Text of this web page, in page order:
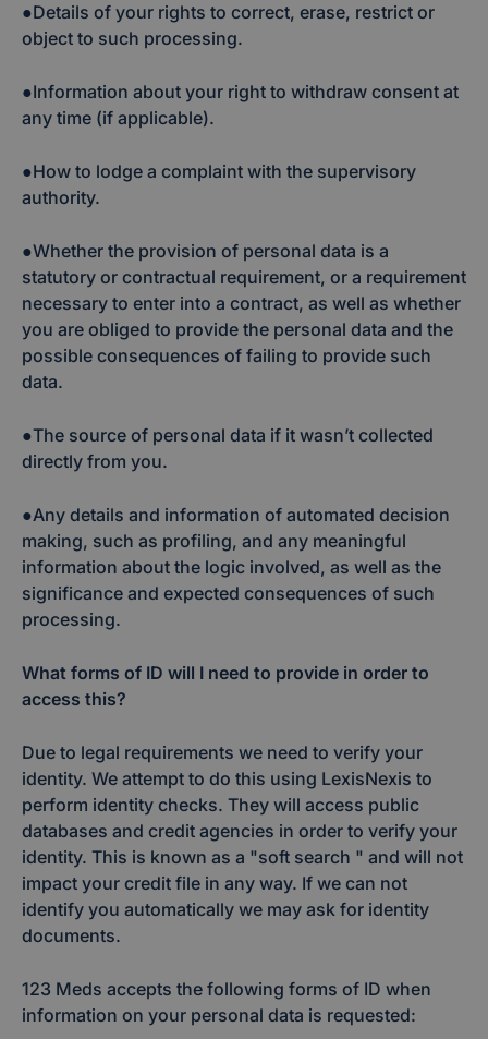
●Details of your rights to correct, erase, restrict or
object to such processing.
●Information about your right to withdraw consent at
any time (if applicable).
●How to lodge a complaint with the supervisory
authority.
●Whether the provision of personal data is a
statutory or contractual requirement, or a requirement
necessary to enter into a contract, as well as whether
you are obliged to provide the personal data and the
possible consequences of failing to provide such
data.
●The source of personal data if it wasn’t collected
directly from you.
●Any details and information of automated decision
making, such as profiling, and any meaningful
information about the logic involved, as well as the
significance and expected consequences of such
processing.
What forms of ID will I need to provide in order to
access this?
Due to legal requirements we need to verify your
identity. We attempt to do this using LexisNexis to
perform identity checks. They will access public
databases and credit agencies in order to verify your
identity. This is known as a "soft search " and will not
impact your credit file in any way. If we can not
identify you automatically we may ask for identity
documents.
123 Meds accepts the following forms of ID when
information on your personal data is requested: